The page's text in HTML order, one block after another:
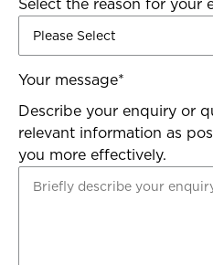
Select the reason for your
Your message*
Describe your enquiry or
relevant information as
you more effectively.